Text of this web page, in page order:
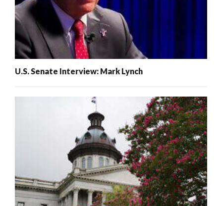
U.S. Senate Interview: Mark Lynch